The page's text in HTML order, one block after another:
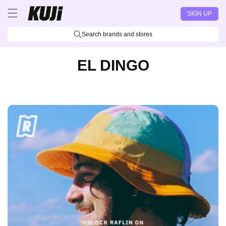
Skip to
content
SIGN UP
Search brands and stores
EL DINGO